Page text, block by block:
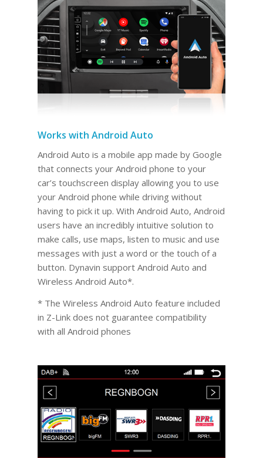
Works with Android Auto
Android Auto is a mobile app made by Google
that connects your Android phone to your
car’s touchscreen display allowing you to use
your Android phone while driving without
having to pick it up. With Android Auto, Android
users have an incredibly intuitive solution to
make calls, use maps, listen to music and use
messages with just a word or the touch of a
button. Dynavin support Android Auto and
Wireless Android Auto*.
* The Wireless Android Auto feature included
in Z-Link does not guarantee compatibility
with all Android phones